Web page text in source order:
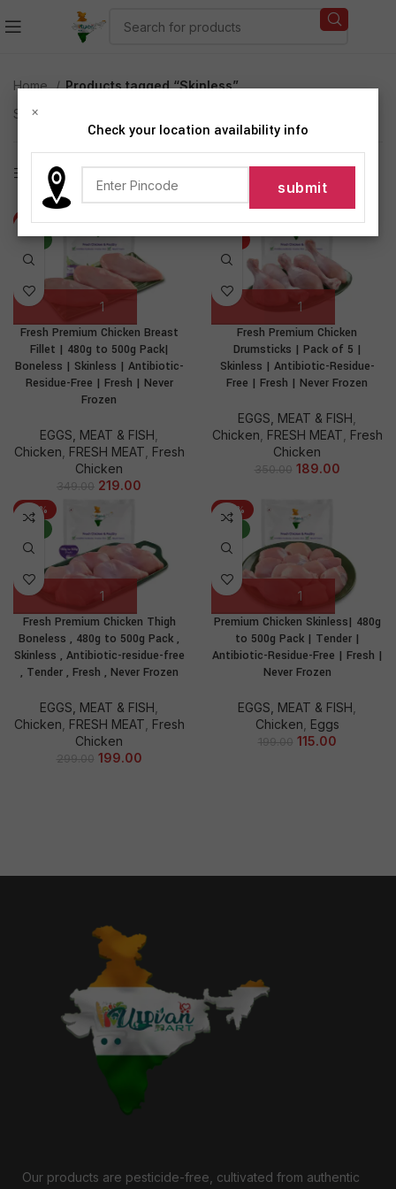
Home
Products tagged “Skinless”
Showing all 4 results
Show sidebar
-37%
NEW
Fresh Premium Chicken Breast
Fillet | 480g to 500g Pack|
Boneless | Skinless | Antibiotic-
Residue-Free | Fresh | Never
Frozen
EGGS, MEAT & FISH
Chicken FRESH MEAT Fresh
Chicken
349.00 219.00
-46%
HOT
Fresh Premium Chicken
Drumsticks | Pack of 5 |
Skinless | Antibiotic-Residue-
Free | Fresh | Never Frozen
EGGS, MEAT & FISH
Chicken FRESH MEAT Fresh
Chicken
350.00 189.00
-33%
Fresh Premium Chicken Thigh
Boneless , 480g to 500g Pack ,
Skinless , Antibiotic-residue-free
, Tender , Fresh , Never Frozen
EGGS, MEAT & FISH
Chicken FRESH MEAT Fresh
Chicken
299.00 199.00
-42%
Premium Chicken Skinless| 480g
to 500g Pack | Tender |
Antibiotic-Residue-Free | Fresh |
Never Frozen
EGGS, MEAT & FISH
Chicken Eggs
199.00 115.00
Our products are pesticide-free, cultivated from authentic
×
Check your location availability info